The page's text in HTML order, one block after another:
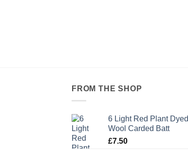
FROM THE SHOP
6 Light Red Plant Dyed
Wool Carded Batt
£7.50